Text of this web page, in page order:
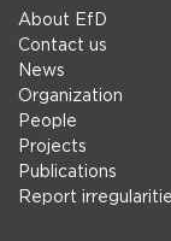
About EfD
Contact us
News
Organization
People
Projects
Publications
Report